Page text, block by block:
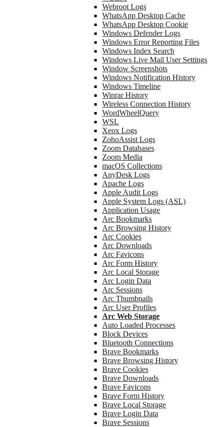
Webroot Logs
WhatsApp Desktop Cache
WhatsApp Desktop Cookie
Windows Defender Logs
Windows Error Reporting Files
Windows Index Search
Windows Live Mail User Settings
Window Screenshots
Windows Notification History
Windows Timeline
Winrar History
Wireless Connection History
WordWheelQuery
WSL
Xeox Logs
ZohoAssist Logs
Zoom Databases
Zoom Media
macOS Collections
AnyDesk Logs
Apache Logs
Apple Audit Logs
Apple System Logs (ASL)
Application Usage
Arc Bookmarks
Arc Browsing History
Arc Cookies
Arc Downloads
Arc Favicons
Arc Form History
Arc Local Storage
Arc Login Data
Arc Sessions
Arc Thumbnails
Arc User Profiles
Arc Web Storage
Auto Loaded Processes
Block Devices
Bluetooth Connections
Brave Bookmarks
Brave Browsing History
Brave Cookies
Brave Downloads
Brave Favicons
Brave Form History
Brave Local Storage
Brave Login Data
Brave Sessions